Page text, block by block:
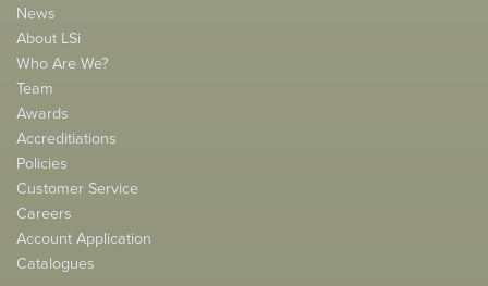
News
About LSi
Who Are We?
Team
Awards
Accreditiations
Policies
Customer Service
Careers
Account Application
Catalogues